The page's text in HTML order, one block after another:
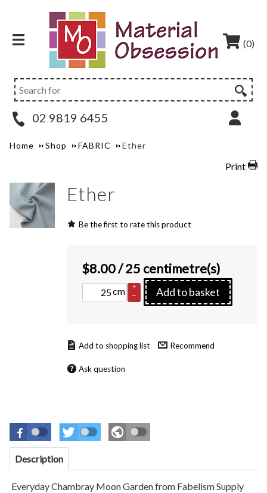
(0)
02 9819 6455
Home Shop FABRIC Ether
Print
Ether
Be the first to rate this product
$8.00/ 25 centimetre(s)
cm
+
–
Add to basket
Recommend
Ask question
Description
Everyday Chambray Moon Gardenfrom Fabelism Supply